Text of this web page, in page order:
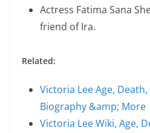
Actress Fatima Sana
friend of Ira.
Related:
Victoria Lee Age,
Biography &amp; More
Victoria Lee Wiki, Age,